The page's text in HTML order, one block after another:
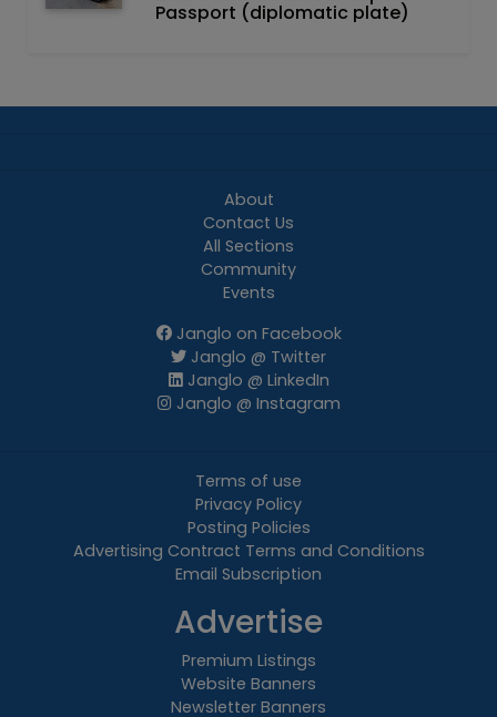
Passport (diplomatic plate)
About
Contact Us
All Sections
Community
Events
Janglo on Facebook
Janglo @ Twitter
Janglo @ LinkedIn
Janglo @ Instagram
Terms of use
Privacy Policy
Posting Policies
Advertising Contract Terms and Conditions
Email Subscription
Advertise
Premium Listings
Website Banners
Newsletter Banners